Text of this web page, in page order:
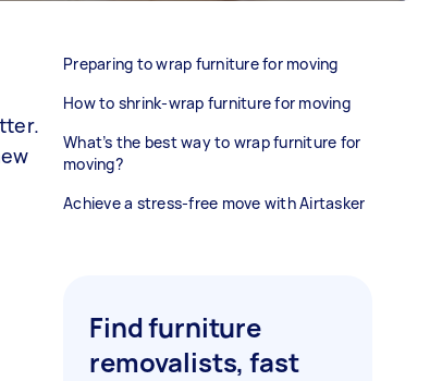
Preparing to wrap furniture for moving
How to shrink-wrap furniture for moving
What’s the best way to wrap furniture for
moving?
Achieve a stress-free move with Airtasker
Find furniture
removalists, fast